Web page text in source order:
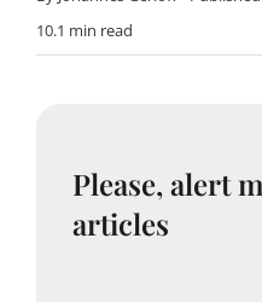
10.1 min read
Please, alert
articles